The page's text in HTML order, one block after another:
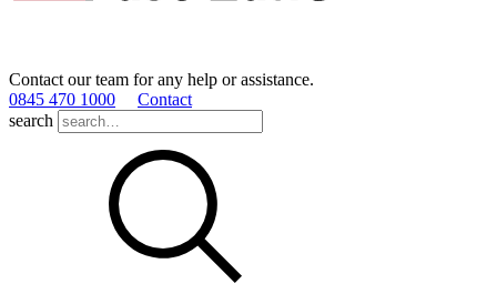
Contact our team for any help or assistance.
0845 470 1000
Contact
search